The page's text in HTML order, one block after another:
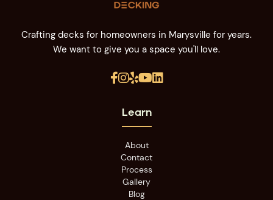
Crafting decks for homeowners in Marysville for years.
We want to give you a space you'll love.

Learn
About
Contact
Process
Gallery
Blog